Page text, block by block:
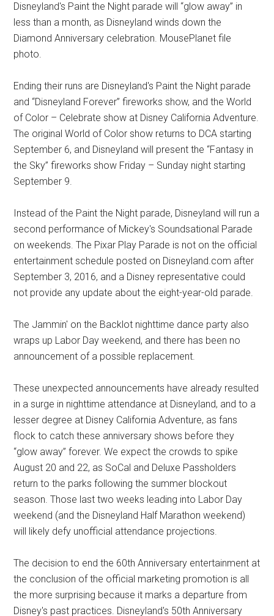
Disneyland's Paint the Night parade will “glow away” in
less than a month, as Disneyland winds down the
Diamond Anniversary celebration. MousePlanet file
photo.
Ending their runs are Disneyland's Paint the Night parade
and “Disneyland Forever” fireworks show, and the World
of Color – Celebrate show at Disney California Adventure.
The original World of Color show returns to DCA starting
September 6, and Disneyland will present the “Fantasy in
the Sky” fireworks show Friday – Sunday night starting
September 9.
Instead of the Paint the Night parade, Disneyland will run a
second performance of Mickey's Soundsational Parade
on weekends. The Pixar Play Parade is not on the official
entertainment schedule posted on Disneyland.com after
September 3, 2016, and a Disney representative could
not provide any update about the eight-year-old parade.
The Jammin' on the Backlot nighttime dance party also
wraps up Labor Day weekend, and there has been no
announcement of a possible replacement.
These unexpected announcements have already resulted
in a surge in nighttime attendance at Disneyland, and to a
lesser degree at Disney California Adventure, as fans
flock to catch these anniversary shows before they
“glow away” forever. We expect the crowds to spike
August 20 and 22, as SoCal and Deluxe Passholders
return to the parks following the summer blockout
season. Those last two weeks leading into Labor Day
weekend (and the Disneyland Half Marathon weekend)
will likely defy unofficial attendance projections.
The decision to end the 60th Anniversary entertainment at
the conclusion of the official marketing promotion is all
the more surprising because it marks a departure from
Disney's past practices. Disneyland's 50th Anniversary